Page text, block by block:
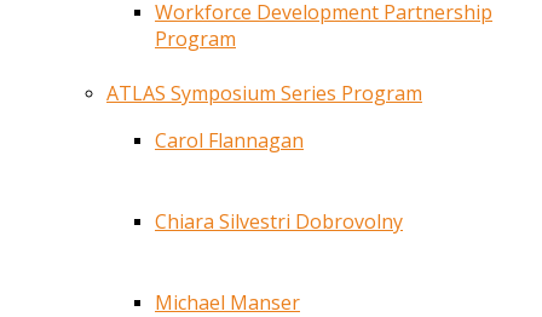
Workforce Development Partnership
Program
ATLAS Symposium Series Program
Carol Flannagan
Chiara Silvestri Dobrovolny
Michael Manser